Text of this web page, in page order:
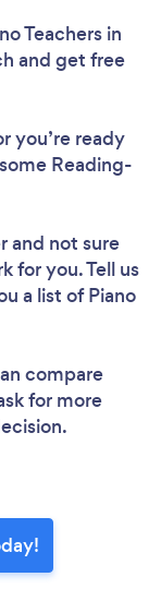
Teachers in
and get free
you’re ready
Reading-
and not sure
for you. Tell us
a list of Piano
compare
for more